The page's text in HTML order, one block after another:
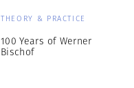
THEORY & PRACTICE
100 Years of Werner
Bischof